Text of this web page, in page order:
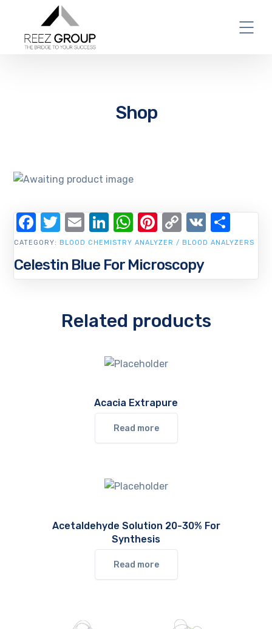
Shop
Celestin Blue For Microscopy
CATEGORY: BLOOD CHEMISTRY ANALYZER / BLOOD ANALYZERS
Facebook
Twitter
EmailLinkedIn
WhatsApp
Pinterest
Copy
Link
VK
Related products
Acacia Extrapure
Read more
Acetaldehyde Solution 20-30% For
Synthesis
Read more